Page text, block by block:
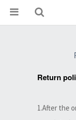
Return
1.After the